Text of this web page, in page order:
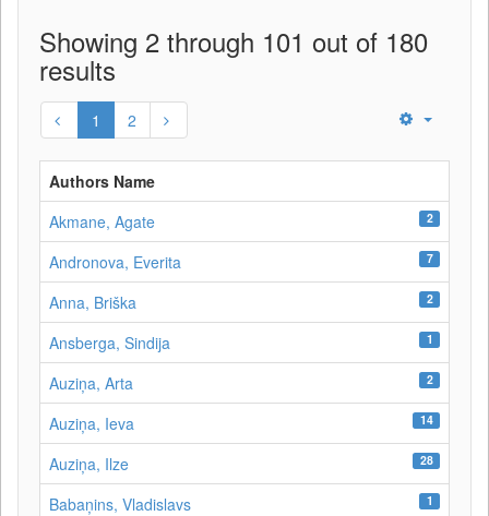
Showing 2 through 101 out of 180
results
1 2
Authors Name
Akmane, Agate
2
Andronova, Everita 7
Anna, Briška 2
Ansberga, Sindija 1
Auziņa, Arta 2
Auziņa, Ieva 14
Auziņa, Ilze 28
Babaņins, Vladislavs 1